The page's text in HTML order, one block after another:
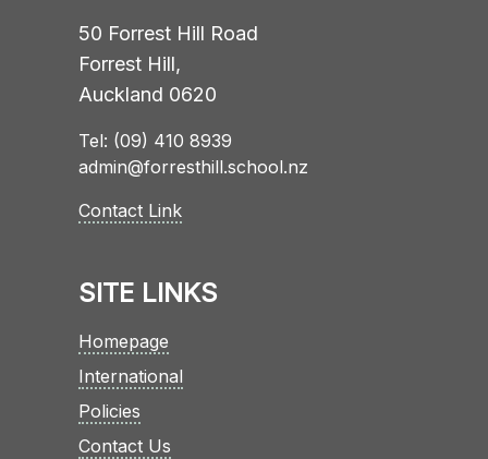
50 Forrest Hill Road
Forrest Hill,
Auckland 0620
Tel: (09) 410 8939
admin@forresthill.school.nz
Contact Link
SITE LINKS
Homepage
International
Policies
Contact Us